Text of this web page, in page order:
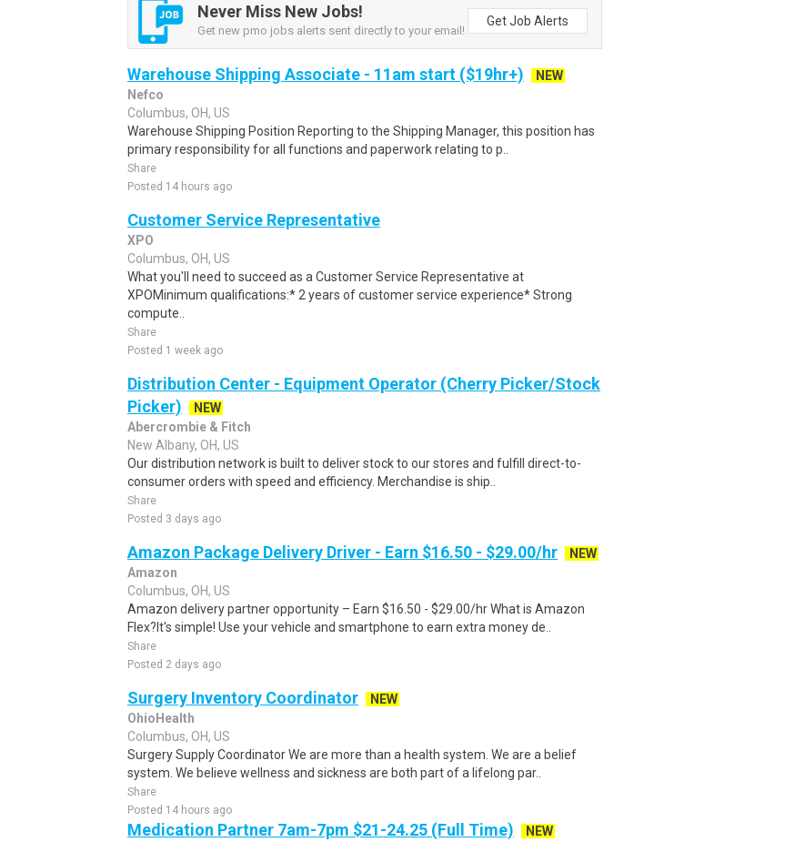
Never Miss New Jobs!
Get new pmo jobs alerts sent directly to your email!
Get Job Alerts
Warehouse Shipping Associate - 11am start ($19hr+)
NEW
Nefco
Columbus, OH, US
Warehouse Shipping Position Reporting to the Shipping Manager, this position has
primary responsibility for all functions and paperwork relating to p..
Share
Posted 14 hours ago
Customer Service Representative
XPO
Columbus, OH, US
What you'll need to succeed as a Customer Service Representative at
XPOMinimum qualifications:* 2 years of customer service experience* Strong
compute..
Share
Posted 1 week ago
Distribution Center - Equipment Operator (Cherry Picker/Stock
Picker)
NEW
Abercrombie & Fitch
New Albany, OH, US
Our distribution network is built to deliver stock to our stores and fulfill direct-to-
consumer orders with speed and efficiency. Merchandise is ship..
Share
Posted 3 days ago
Amazon Package Delivery Driver - Earn $16.50 - $29.00/hr
NEW
Amazon
Columbus, OH, US
Amazon delivery partner opportunity – Earn $16.50 - $29.00/hr What is Amazon
Flex?It's simple! Use your vehicle and smartphone to earn extra money de..
Share
Posted 2 days ago
Surgery Inventory Coordinator
NEW
OhioHealth
Columbus, OH, US
Surgery Supply Coordinator We are more than a health system. We are a belief
system. We believe wellness and sickness are both part of a lifelong par..
Share
Posted 14 hours ago
Medication Partner 7am-7pm $21-24.25 (Full Time)
NEW